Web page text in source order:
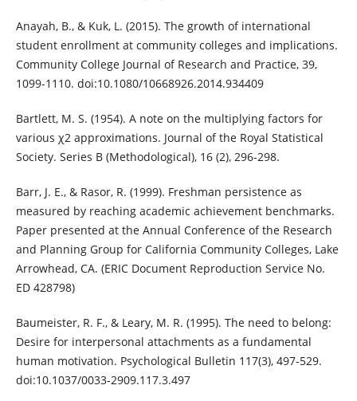
Anayah, B., & Kuk, L. (2015). The growth of international
student enrollment at community colleges and implications.
Community College Journal of Research and Practice, 39,
1099-1110. doi:10.1080/10668926.2014.934409
Bartlett, M. S. (1954). A note on the multiplying factors for
various χ2 approximations. Journal of the Royal Statistical
Society. Series B (Methodological), 16 (2), 296-298.
Barr, J. E., & Rasor, R. (1999). Freshman persistence as
measured by reaching academic achievement benchmarks.
Paper presented at the Annual Conference of the Research
and Planning Group for California Community Colleges, Lake
Arrowhead, CA. (ERIC Document Reproduction Service No.
ED 428798)
Baumeister, R. F., & Leary, M. R. (1995). The need to belong:
Desire for interpersonal attachments as a fundamental
human motivation. Psychological Bulletin 117(3), 497-529.
doi:10.1037/0033-2909.117.3.497